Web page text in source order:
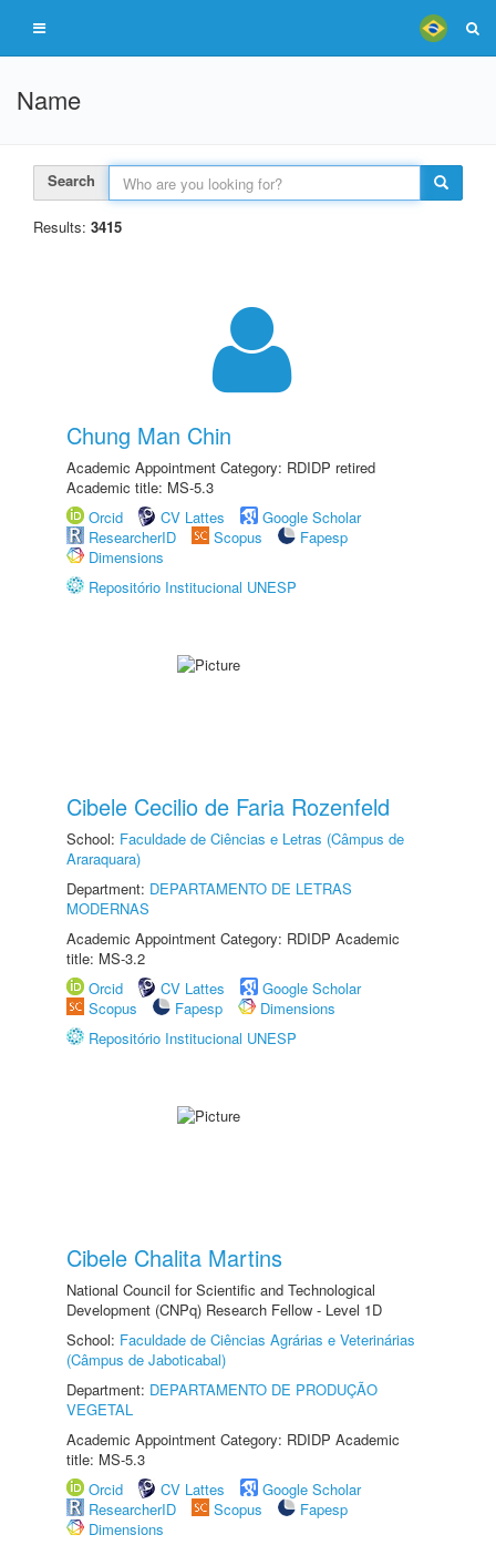
Name
Search
Results: 3415
Chung Man Chin
Academic Appointment Category: RDIDP retired
Academic title: MS-5.3
Orcid
CV Lattes
Google Scholar
ResearcherID
Scopus
Fapesp
Dimensions
Repositório Institucional UNESP
Cibele Cecilio de Faria Rozenfeld
School: Faculdade de Ciências e Letras (Câmpus de
Araraquara)
Department: DEPARTAMENTO DE LETRAS
MODERNAS
Academic Appointment Category: RDIDP Academic
title: MS-3.2
Orcid
CV Lattes
Google Scholar
Scopus
Fapesp
Dimensions
Repositório Institucional UNESP
Cibele Chalita Martins
National Council for Scientific and Technological
Development (CNPq) Research Fellow - Level 1D
School: Faculdade de Ciências Agrárias e Veterinárias
(Câmpus de Jaboticabal)
Department: DEPARTAMENTO DE PRODUÇÃO
VEGETAL
Academic Appointment Category: RDIDP Academic
title: MS-5.3
Orcid
CV Lattes
Google Scholar
ResearcherID
Scopus
Fapesp
Dimensions